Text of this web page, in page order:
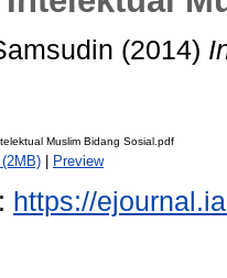
(2014)
Muslim Bidang Sosial.pdf
| Preview
https://